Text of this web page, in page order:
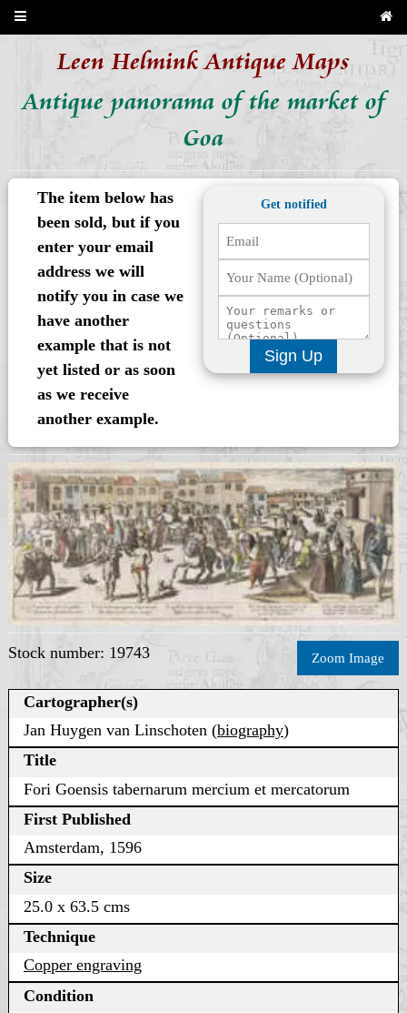
Leen Helmink Antique Maps
Antique panorama of the market of
Goa
The item below has
been sold, but if you
enter your email
address we will
notify you in case we
have another
example that is not
yet listed or as soon
as we receive
another example.
Get notified
Sign Up
Stock number: 19743 Zoom Image
Cartographer(s)
Jan Huygen van Linschoten (biography)
Title
Fori Goensis tabernarum mercium et mercatorum
First Published
Amsterdam, 1596
Size
25.0 x 63.5 cms
Technique
Copper engraving
Condition